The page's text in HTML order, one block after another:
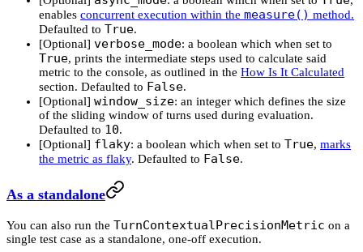
enables concurrent execution within the measure() method.
Defaulted to True.
[Optional] verbose_mode: a boolean which when set to
True, prints the intermediate steps used to calculate said
metric to the console, as outlined in the How Is It Calculated
section. Defaulted to False.
[Optional] window_size: an integer which defines the size
of the sliding window of turns used during evaluation.
Defaulted to 10.
[Optional] flaky: a boolean which when set to True, marks
the metric as flaky. Defaulted to False.
As a standalone
You can also run the TurnContextualPrecisionMetric on a
single test case as a standalone, one-off execution.